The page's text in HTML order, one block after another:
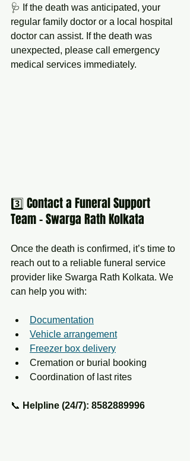
🩺 If the death was anticipated, your
regular family doctor or a local hospital
doctor can assist. If the death was
unexpected, please call emergency
medical services immediately.
3️⃣ Contact a Funeral Support
Team – Swarga Rath Kolkata
Once the death is confirmed, it’s time to
reach out to a reliable funeral service
provider like Swarga Rath Kolkata. We
can help you with:
Documentation
Vehicle arrangement
Freezer box delivery
Cremation or burial booking
Coordination of last rites
📞 Helpline (24/7): 8582889996